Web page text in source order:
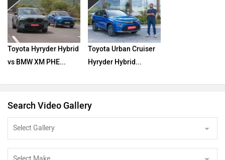
Toyota Hyryder Hybrid
vs BMW XM PHE...
Toyota Urban Cruiser
Hyryder Hybrid...
Search Video Gallery